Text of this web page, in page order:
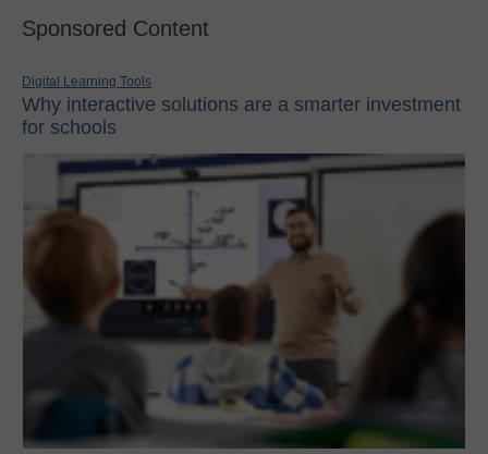
Sponsored Content
Digital Learning Tools
Why interactive solutions are a smarter investment
for schools